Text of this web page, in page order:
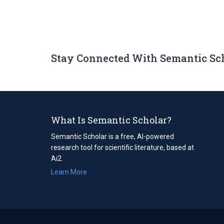
Stay Connected With Semantic
What Is Semantic Scholar?
Semantic Scholar is a free, AI-powered
research tool for scientific literature, based at
Ai2.
Learn More